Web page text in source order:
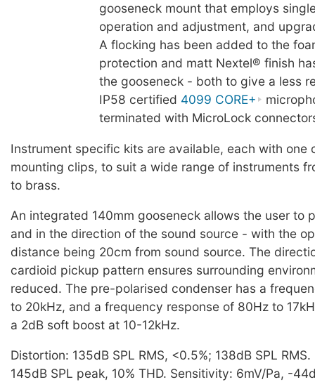
gooseneck mount that employs
operation and adjustment, and
A flocking has been added to the
protection and matt Nextel® finish
the gooseneck - both to give a less
IP58 certified 4099 CORE+
terminated with MicroLock
Instrument specific kits are available, each with one
mounting clips, to suit a wide range of instruments
to brass.
An integrated 140mm gooseneck allows the user to
and in the direction of the sound source - with the
distance being 20cm from sound source. The
cardioid pickup pattern ensures surrounding
reduced. The pre-polarised condenser has a
to 20kHz, and a frequency response of 80Hz to
a 2dB soft boost at 10-12kHz.
Distortion: 135dB SPL RMS, <0.5%; 138dB SPL
145dB SPL peak, 10% THD. Sensitivity: 6mV/Pa, -